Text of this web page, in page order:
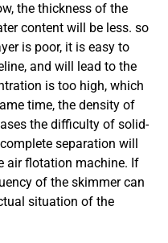
the thickness of the
content will be less. so
is poor, it is easy to
and will lead to the
is too high, which
time, the density of
the difficulty of solid-
separation will
air flotation machine. If
of the skimmer can
situation of the